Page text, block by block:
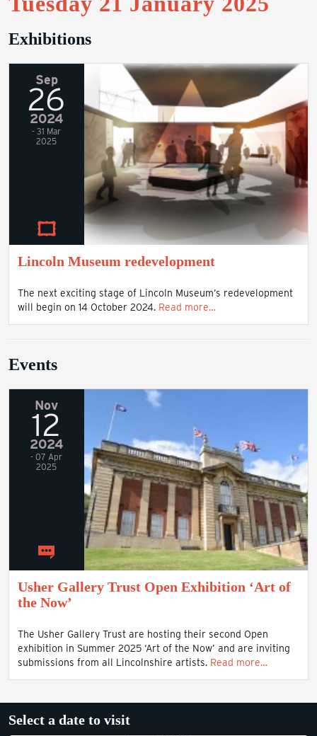
Exhibitions
Sep
26
2024
- 31 Mar
2025
Lincoln Museum redevelopment
The next exciting stage of Lincoln Museum’s redevelopment
will begin on 14 October 2024. Read more…
Events
Nov
12
2024
- 07 Apr
2025
Usher Gallery Trust Open Exhibition ‘Art of
the Now’
The Usher Gallery Trust are hosting their second Open
exhibition in Summer 2025 ‘Art of the Now’ and are inviting
submissions from all Lincolnshire artists. Read more…
Select a date to visit